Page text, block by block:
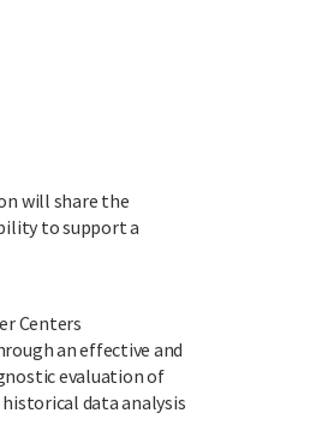
will share the
to support a
Centers
an effective and
evaluation of
data analysis